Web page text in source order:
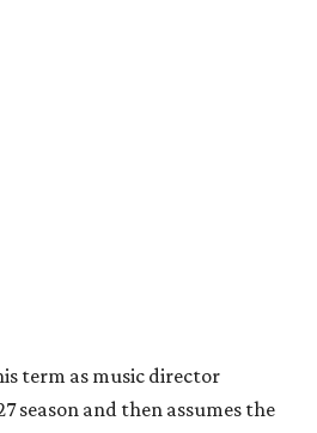
term as music director
season and then assumes the